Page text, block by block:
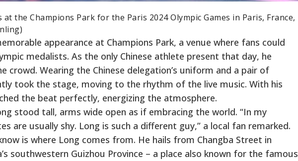
the Champions Park for the Paris 2024 Olympic Games in Paris, France,
appearance at Champions Park, a venue where fans could
medalists. As the only Chinese athlete present that day, he
crowd. Wearing the Chinese delegation’s uniform and a pair of
took the stage, moving to the rhythm of the live music. With his
the beat perfectly, energizing the atmosphere.
stood tall, arms wide open as if embracing the world. “In my
are usually shy. Long is such a different guy,” a local fan remarked.
is where Long comes from. He hails from Changba Street in
southwestern Guizhou Province – a place also known for the famous